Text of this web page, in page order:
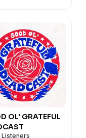
OL' GRATEFUL
Listeners